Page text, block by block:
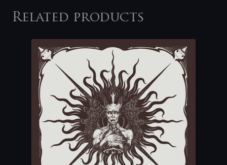
Related products